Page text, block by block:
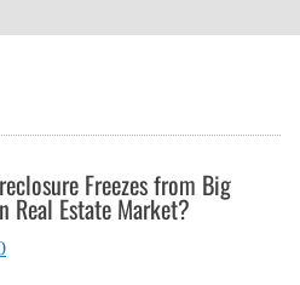
Freezes from Big
Estate Market?